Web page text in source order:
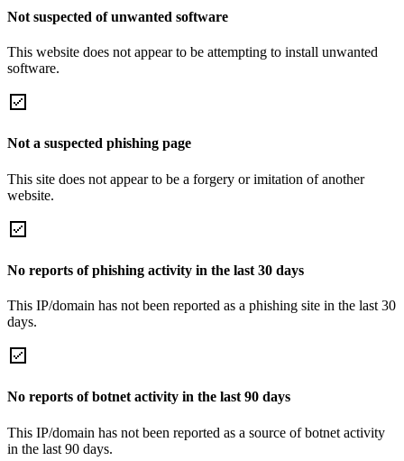
Not suspected of unwanted software
This website does not appear to be attempting to install unwanted
software.
Not a suspected phishing page
This site does not appear to be a forgery or imitation of another
website.
No reports of phishing activity in the last 30 days
This IP/domain has not been reported as a phishing site in the last 30
days.
No reports of botnet activity in the last 90 days
This IP/domain has not been reported as a source of botnet activity
in the last 90 days.